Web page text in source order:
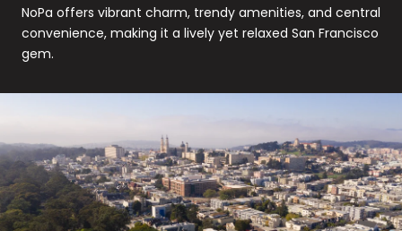
NoPa offers vibrant charm, trendy amenities, and central
convenience, making it a lively yet relaxed San Francisco
gem.